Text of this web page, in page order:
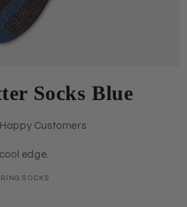
Socks Blue
Customers
edge.
SOCKS